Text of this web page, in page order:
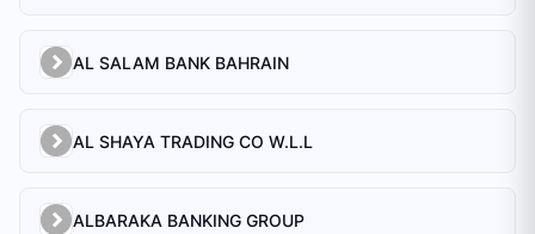
AL SALAM BANK BAHRAIN
AL SHAYA TRADING CO W.L.L
ALBARAKA BANKING GROUP